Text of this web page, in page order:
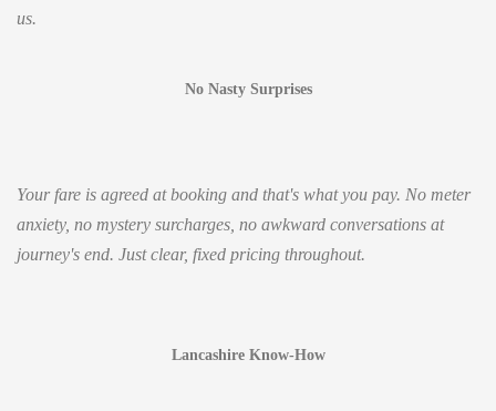
us.
No Nasty Surprises
Your fare is agreed at booking and that's what you pay. No meter
anxiety, no mystery surcharges, no awkward conversations at
journey's end. Just clear, fixed pricing throughout.
Lancashire Know-How